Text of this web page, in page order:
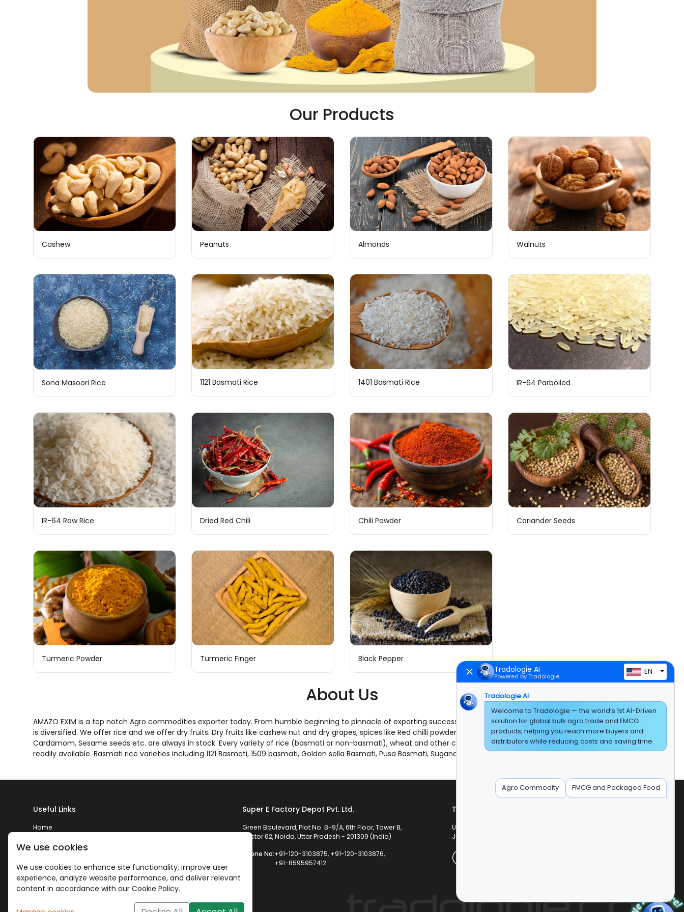
Our Products
Cashew Peanuts Almonds Walnuts
Sona Masoori Rice 1121 Basmati Rice 1401 Basmati Rice IR-64 Parboiled
IR-64 Raw Rice Dried Red Chili Chili Powder Coriander Seeds
Turmeric Powder Turmeric Finger Black Pepper
About Us
AMAZO EXIM is a top notch Agro commodities exporter today. From humble beginning to pinnacle of exporting success, it has been a journey of sorts. Our product portfolio
is diversified. We offer rice and we offer dry fruits. Dry fruits like cashew nut and dry grapes, spices like Red chilli powder, Turmeric powder, Pepper, Saffron, Cumin,
Cardamom, Sesame seeds etc. are always in stock. Every variety of rice (basmati or non-basmati), wheat and other cereals, all types of flour including wheat flour are
readily available. Basmati rice varieties including 1121 Basmati, 1509 basmati, Golden sella Basmati, Pusa Basmati, Sugandha Basmati are offered by us in bulk quantity.
Useful Links
Home
About Us
Contact Us
Super E Factory Depot Pvt. Ltd.
Green Boulevard, Plot No. B-9/A, 6th Floor, Tower B,
Sector 62, Noida, Uttar Pradesh - 201309 (India)
Phone No:+91-120-3103875, +91-120-3103876,
+91-8595957412
Tradologie Marketing DMCC (DUBAI)
Unit No:AG-PF-207 AG Tower' Plot No:JLT-PH1-I1A'
Jumeirah Lakes Tower, Dubai, United Arab Emirates.
We use cookies
We use cookies to enhance site functionality, improve user
experience, analyze website performance, and deliver relevant
content in accordance with our Cookie Policy.
Tradologie AI
Powered by Tradologie EN
Tradologie AI
Welcome to Tradologie — the world’s 1st AI-Driven
solution for global bulk agro trade and FMCG
products, helping you reach more buyers and
distributors while reducing costs and saving time.
Agro Commodity FMCG and Packaged Food